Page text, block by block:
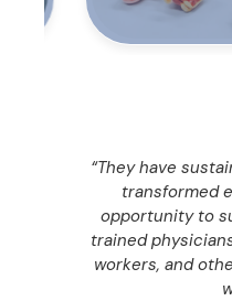
“They have
transformed
opportunity to
trained
workers, and